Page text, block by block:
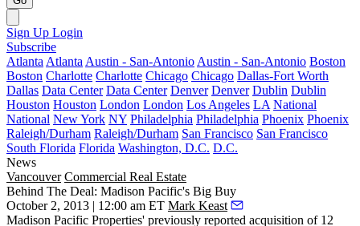
Sign Up Login
Subscribe
Atlanta Atlanta Austin - San-Antonio Austin - San-Antonio Boston
Boston Charlotte Charlotte Chicago Chicago Dallas-Fort Worth
Dallas Data Center Data Center Denver Denver Dublin Dublin
Houston Houston London London Los Angeles LA National
National New York NY Philadelphia Philadelphia Phoenix Phoenix
Raleigh/Durham Raleigh/Durham San Francisco San Francisco
South Florida Florida Washington, D.C. D.C.
News
Vancouver Commercial Real Estate
Behind The Deal: Madison Pacific's Big Buy
October 2, 2013 | 12:00 am ET Mark Keast
Madison Pacific Properties' previously reported acquisition of 12